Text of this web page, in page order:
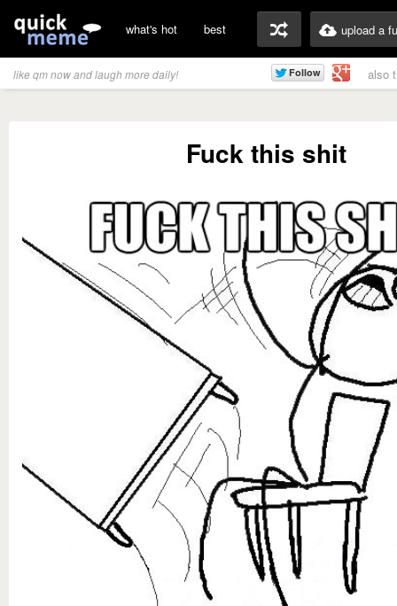
what's hot best upload a
like qm now and laugh more daily! also
Fuck this shit